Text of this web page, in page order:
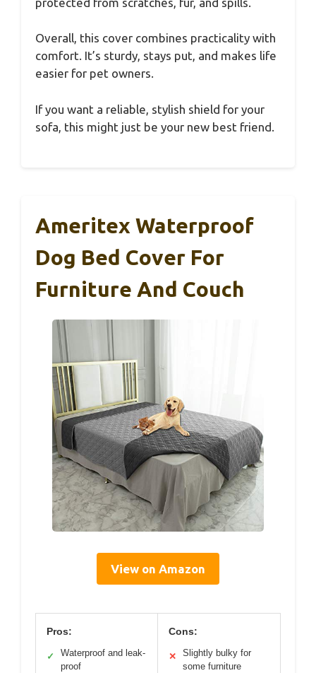
Overall, this cover combines practicality with
comfort. It’s sturdy, stays put, and makes life
easier for pet owners.
If you want a reliable, stylish shield for your
sofa, this might just be your new best friend.
Ameritex Waterproof
Dog Bed Cover For
Furniture And Couch
View on Amazon
Pros:
✓
Waterproof and leak-
proof
Cons:
✕
Slightly bulky for
some furniture